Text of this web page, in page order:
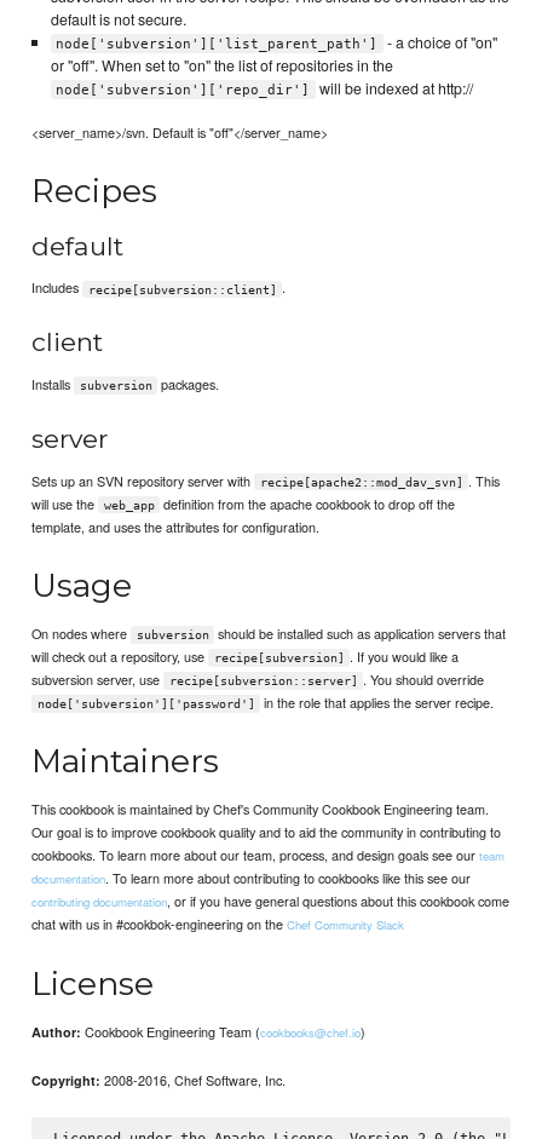
default is not secure.
node['subversion']['list_parent_path']
- a choice of "on"
or "off". When set to "on" the list of repositories in the
node['subversion']['repo_dir'] will be indexed at http://
<server_name>/svn. Default is "off"</server_name>
Recipes
default
Includes recipe[subversion::client] .
client
Installs subversion packages.
server
Sets up an SVN repository server with recipe[apache2::mod_dav_svn]
. This
will use the
web_app
definition from the apache cookbook to drop off the
template, and uses the attributes for configuration.
Usage
On nodes where subversion
should be installed such as application servers that
will check out a repository, use
recipe[subversion]
. If you would like a
subversion server, use
recipe[subversion::server] . You should override
node['subversion']['password'] in the role that applies the server recipe.
Maintainers
This cookbook is maintained by Chef's Community Cookbook Engineering team.
Our goal is to improve cookbook quality and to aid the community in contributing to
cookbooks. To learn more about our team, process, and design goals see ourteam
documentation. To learn more about contributing to cookbooks like this see our
contributing documentation, or if you have general questions about this cookbook come
chat with us in #cookbok-engineering on theChef Community Slack
License
Author: Cookbook Engineering Team (cookbooks@chef.io)
Copyright: 2008-2016, Chef Software, Inc.